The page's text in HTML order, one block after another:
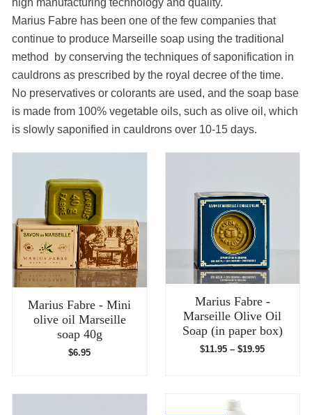
Marius Fabre has been one of the few companies that
continue to produce Marseille soap using the traditional
method by conserving the techniques of saponification in
cauldrons as prescribed by the royal decree of the time.
No preservatives or colorants are used, and the soap base
is made from 100% vegetable oils, such as olive oil, which
is slowly saponified in cauldrons over 10-15 days.
Marius Fabre - Mini
olive oil Marseille
soap 40g
$6.95
Marius Fabre -
Marseille Olive Oil
Soap (in paper box)
$11.95 – $19.95